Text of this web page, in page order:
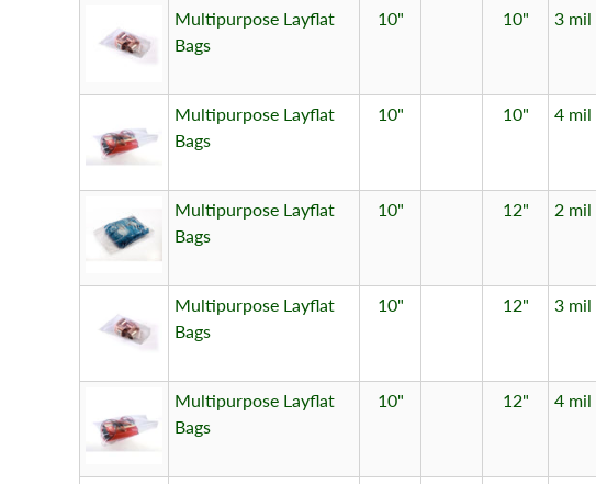
Multipurpose Layflat
Bags
10" 10" 3 mil
Multipurpose Layflat
Bags
10" 10" 4 mil
Multipurpose Layflat
Bags
10" 12" 2 mil
Multipurpose Layflat
Bags
10" 12" 3 mil
Multipurpose Layflat
Bags
10" 12" 4 mil